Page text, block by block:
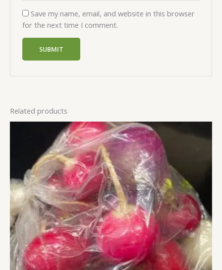
Save my name, email, and website in this browser
for the next time I comment.
Related products